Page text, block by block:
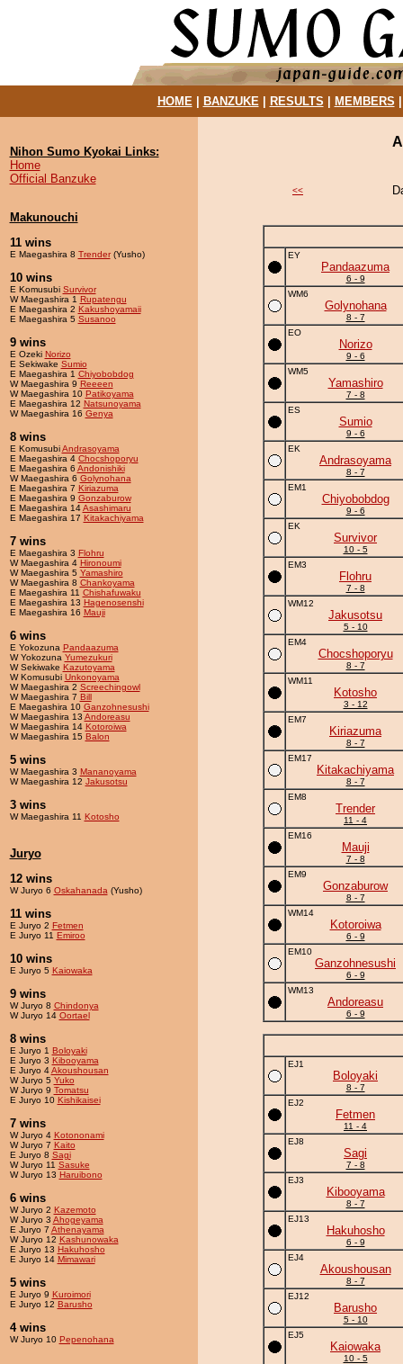
HOME| BANZUKE| RESULTS MEMBERS
Nihon Sumo Kyokai Links:
Home
Official Banzuke
Makunouchi
11 wins
E Maegashira 8 Trender(Yusho)
10 wins
E Komusubi Survivor
W Maegashira 1 Rupatengu
E Maegashira 2 Kakushoyamaii
E Maegashira 5 Susanoo
9 wins
E Ozeki Norizo
E Sekiwake Sumio
E Maegashira 1 Chiyobobdog
W Maegashira 9 Reeeen
W Maegashira 10 Patikoyama
E Maegashira 12 Natsunoyama
W Maegashira 16 Genya
8 wins
E KomusubiAndrasoyama
E Maegashira 4 Chocshoporyu
E Maegashira 6 Andonishiki
W Maegashira 6 Golynohana
E Maegashira 7 Kiriazuma
E Maegashira 9 Gonzaburow
E Maegashira 14Asashimaru
E Maegashira 17 Kitakachiyama
7 wins
E Maegashira 3 Flohru
W Maegashira 4 Hironoumi
W Maegashira 5 Yamashiro
W Maegashira 8 Chankoyama
E Maegashira 11 Chishafuwaku
E Maegashira 13 Hagenosenshi
E Maegashira 16 Mauji
6 wins
E Yokozuna Pandaazuma
W Yokozuna Yumezukuri
W Sekiwake Kazutoyama
W Komusubi Unkonoyama
W Maegashira 2 Screechingowl
W Maegashira 7 Bill
E Maegashira 10 Ganzohnesushi
W Maegashira 13 Andoreasu
W Maegashira 14 Kotoroiwa
W Maegashira 15 Balon
5 wins
W Maegashira 3 Mananoyama
W Maegashira 12 Jakusotsu
3 wins
W Maegashira 11 Kotosho
Juryo
12 wins
W Juryo 6 Oskahanada (Yusho)
11 wins
E Juryo 2 Fetmen
E Juryo 11 Emiroo
10 wins
E Juryo 5 Kaiowaka
9 wins
W Juryo 8 Chindonya
W Juryo 14 Oortael
8 wins
E Juryo 1 Boloyaki
E Juryo 3 Kibooyama
E Juryo 4Akoushousan
W Juryo 5 Yuko
W Juryo 9 Tomatsu
E Juryo 10 Kishikaisei
7 wins
W Juryo 4 Kotononami
W Juryo 7 Kaito
E Juryo 8 Sagi
W Juryo 11 Sasuke
W Juryo 13 Haruibono
6 wins
W Juryo 2 Kazemoto
W Juryo 3 Ahogeyama
E Juryo 7 Athenayama
W Juryo 12 Kashunowaka
E Juryo 13 Hakuhosho
E Juryo 14 Mimawari
5 wins
E Juryo 9 Kuroimori
E Juryo 12 Barusho
4 wins
W Juryo 10 Pepenohana
<<
EY
Pandaazuma
6 - 9
WM6
Golynohana
8 - 7
EO
Norizo
9 - 6
WM5
Yamashiro
7 - 8
ES
Sumio
9 - 6
EK
Andrasoyama
8 - 7
EM1
Chiyobobdog
9 - 6
EK
Survivor
10 - 5
EM3
Flohru
7 - 8
WM12
Jakusotsu
5 - 10
EM4
Chocshoporyu
8 - 7
WM11
Kotosho
3 - 12
EM7
Kiriazuma
8 - 7
EM17
Kitakachiyama
8 - 7
EM8
Trender
11 - 4
EM16
Mauji
7 - 8
EM9
Gonzaburow
8 - 7
WM14
Kotoroiwa
6 - 9
EM10
Ganzohnesushi
6 - 9
WM13
Andoreasu
6 - 9
EJ1
Boloyaki
8 - 7
EJ2
Fetmen
11 - 4
EJ8
Sagi
7 - 8
EJ3
Kibooyama
8 - 7
EJ13
Hakuhosho
6 - 9
EJ4
Akoushousan
8 - 7
EJ12
Barusho
5 - 10
EJ5
Kaiowaka
10 - 5